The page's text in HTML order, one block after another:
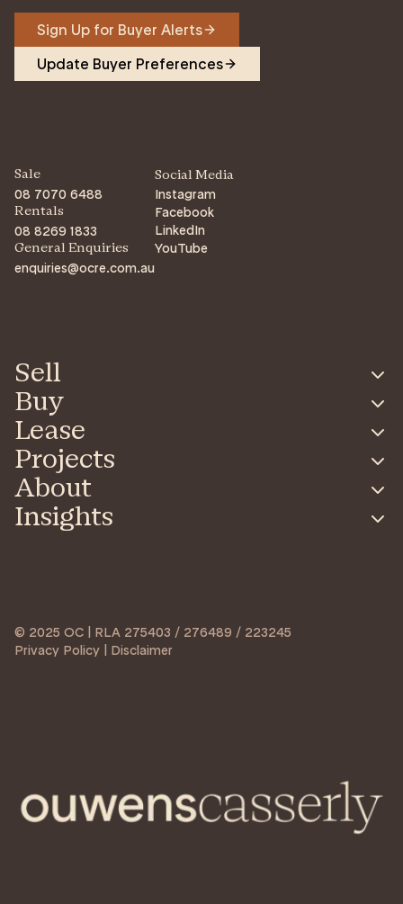
Sign Up for Buyer Alerts
Update Buyer Preferences
Sale
08 7070 6488
Rentals
08 8269 1833
General Enquiries
enquiries@ocre.com.au
Social Media
Instagram
Facebook
LinkedIn
YouTube
Sell
Buy
Lease
Projects
About
Insights
© 2025 OC | RLA 275403 / 276489 / 223245
Privacy Policy | Disclaimer